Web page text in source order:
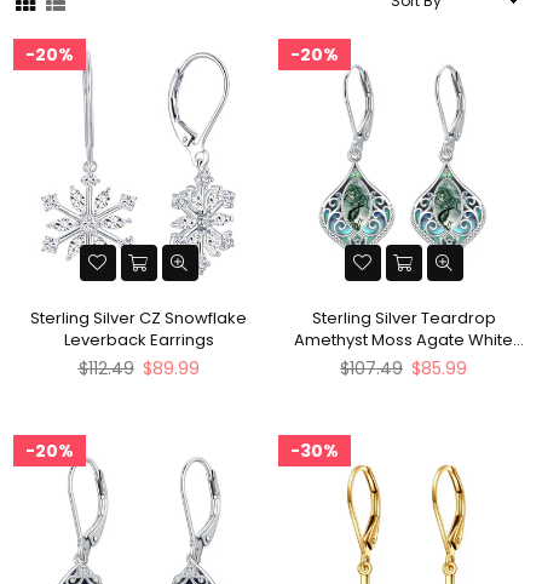
20%
Sterling Silver CZ Snowflake
Leverback Earrings
Regular
$112.49 $89.99
20%
Sterling Silver Teardrop
Amethyst Moss Agate White
Opal Moonstone Leverback
Earrings
Regular
$107.49 $85.99
20% 30%